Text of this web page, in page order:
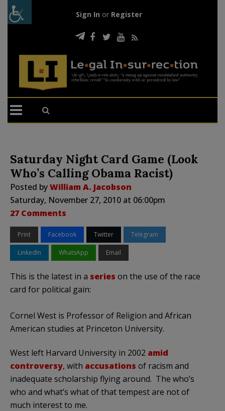
Sign In or Register
Saturday Night Card Game (Look
Who’s Calling Obama Racist)
Posted byWilliam A. Jacobson
Saturday, November 27, 2010 at 06:00pm
27 Comments
Print Facebook Twitter Telegram
LinkedIn WhatsApp Email
This is the latest in a series on the use of the race
card for political gain:
Cornel West is Professor of Religion and African
American studies at Princeton University.
West left Harvard University in 2002 amid
controversy, with accusations of racism and
inadequate scholarship flying around. The who’s
who and what’s what of that tempest are not of
much interest to me.